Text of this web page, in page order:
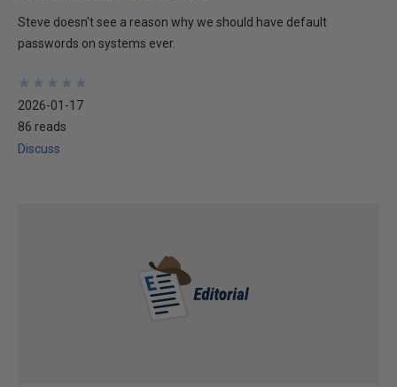
Steve doesn't see a reason why we should have default
passwords on systems ever.
★
★
★
★
★
★
★
★
★
★
2026-01-17
86 reads
Discuss